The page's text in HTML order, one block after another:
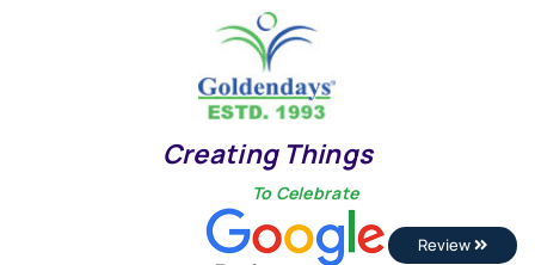
Creating Things
To Celebrate
Review